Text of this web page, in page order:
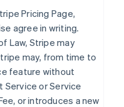
Pricing Page,
agree in writing.
Law, Stripe may
may, from time to
feature without
Service or Service
or introduces a new